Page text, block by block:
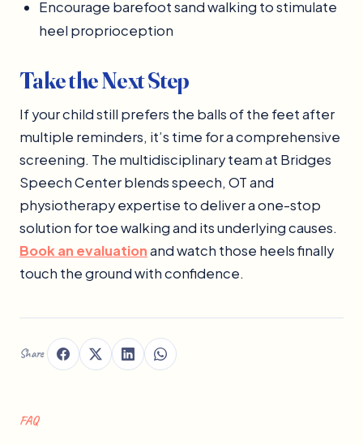
Encourage barefoot sand walking to stimulate
heel proprioception
Take the Next Step
If your child still prefers the balls of the feet after
multiple reminders, it’s time for a comprehensive
screening. The multidisciplinary team at Bridges
Speech Center blends speech, OT and
physiotherapy expertise to deliver a one-stop
solution for toe walking and its underlying causes.
Book an evaluationand watch those heels finally
touch the ground with confidence.
Share
FAQ